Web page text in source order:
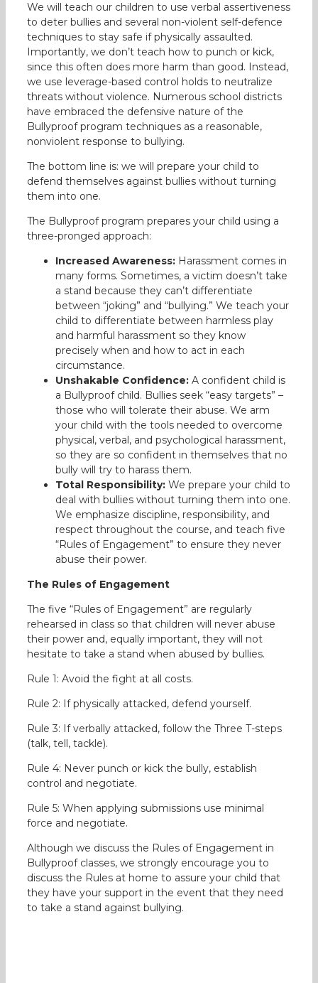
We will teach our children to use verbal assertiveness
to deter bullies and several non-violent self-defence
techniques to stay safe if physically assaulted.
Importantly, we don’t teach how to punch or kick,
since this often does more harm than good. Instead,
we use leverage-based control holds to neutralize
threats without violence. Numerous school districts
have embraced the defensive nature of the
Bullyproof program techniques as a reasonable,
nonviolent response to bullying.
The bottom line is: we will prepare your child to
defend themselves against bullies without turning
them into one.
The Bullyproof program prepares your child using a
three-pronged approach:
Increased Awareness: Harassment comes in
many forms. Sometimes, a victim doesn’t take
a stand because they can’t differentiate
between “joking” and “bullying.” We teach your
child to differentiate between harmless play
and harmful harassment so they know
precisely when and how to act in each
circumstance.
Unshakable Confidence: A confident child is
a Bullyproof child. Bullies seek “easy targets” –
those who will tolerate their abuse. We arm
your child with the tools needed to overcome
physical, verbal, and psychological harassment,
so they are so confident in themselves that no
bully will try to harass them.
Total Responsibility: We prepare your child to
deal with bullies without turning them into one.
We emphasize discipline, responsibility, and
respect throughout the course, and teach five
“Rules of Engagement” to ensure they never
abuse their power.
The Rules of Engagement
The five “Rules of Engagement” are regularly
rehearsed in class so that children will never abuse
their power and, equally important, they will not
hesitate to take a stand when abused by bullies.
Rule 1: Avoid the fight at all costs.
Rule 2: If physically attacked, defend yourself.
Rule 3: If verbally attacked, follow the Three T-steps
(talk, tell, tackle).
Rule 4: Never punch or kick the bully, establish
control and negotiate.
Rule 5: When applying submissions use minimal
force and negotiate.
Although we discuss the Rules of Engagement in
Bullyproof classes, we strongly encourage you to
discuss the Rules at home to assure your child that
they have your support in the event that they need
to take a stand against bullying.